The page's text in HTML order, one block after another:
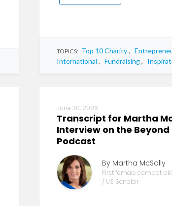
TOPICS: Top 10 Charity,
International , Fundraising,
June 30, 2026
Transcript for Martha
Interview on the
Podcast
By Martha McSally
First female combat
/ US Senator